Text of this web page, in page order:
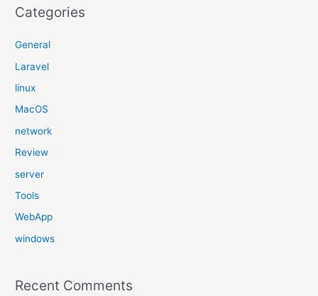
Categories
General
Laravel
linux
MacOS
network
Review
server
Tools
WebApp
windows
Recent Comments